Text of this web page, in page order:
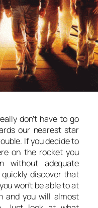
don’t have to go
our nearest star
If you decide to
on the rocket you
without adequate
discover that
won’t be able to at
and you will almost